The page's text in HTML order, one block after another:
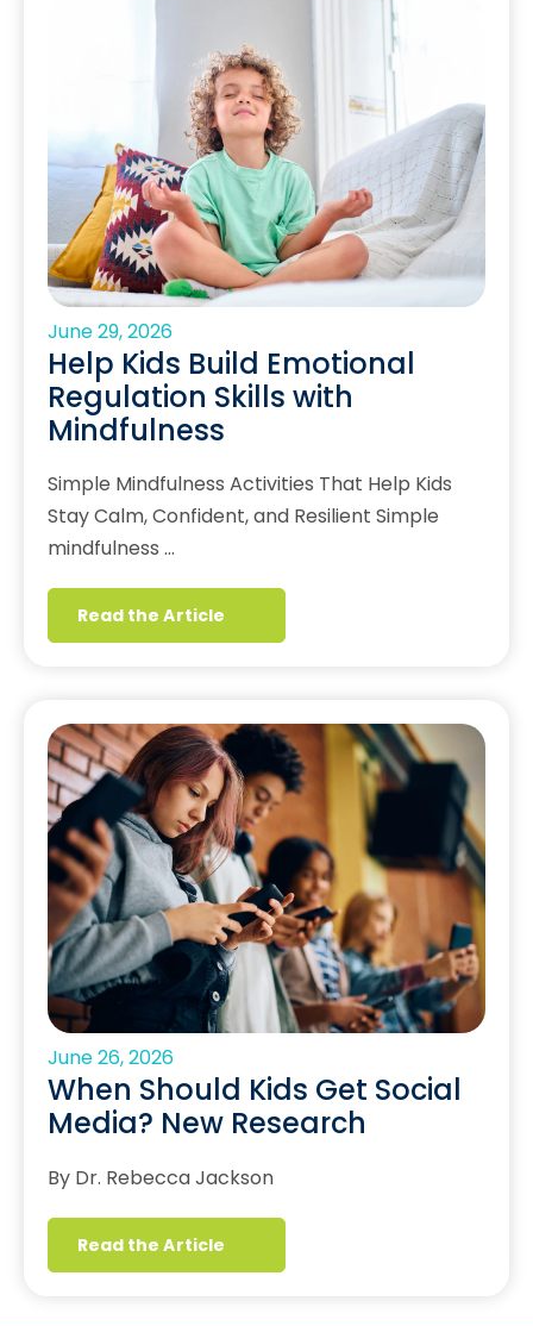
June 29, 2026
Help Kids Build Emotional
Regulation Skills with
Mindfulness
Simple Mindfulness Activities That Help Kids
Stay Calm, Confident, and Resilient Simple
mindfulness …
Read the Article
June 26, 2026
When Should Kids Get Social
Media? New Research
By Dr. Rebecca Jackson
Read the Article